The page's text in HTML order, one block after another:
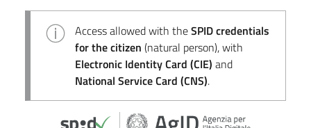
Access allowed with theSPID credentials
for the citizen (natural person), with
Electronic Identity Card (CIE) and
National Service Card (CNS).